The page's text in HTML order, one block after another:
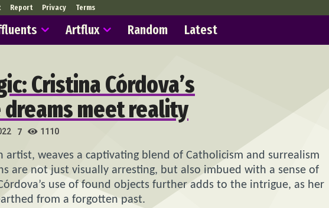
Report Privacy Terms
Artflux Random Latest
Cristina Córdova’s
meet reality
7 1110
artist, weaves a captivating blend of Catholicism and surrealism
are not just visually arresting, but also imbued with a sense of
use of found objects further adds to the intrigue, as her
from a forgotten past.